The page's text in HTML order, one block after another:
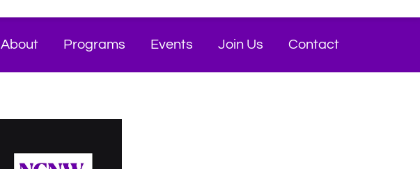
About Programs Events Join Us Contact